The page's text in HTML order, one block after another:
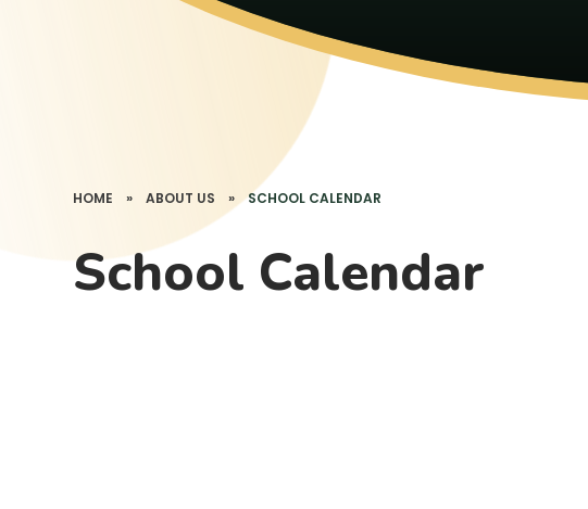
HOME » ABOUT US » SCHOOL CALENDAR
School Calendar